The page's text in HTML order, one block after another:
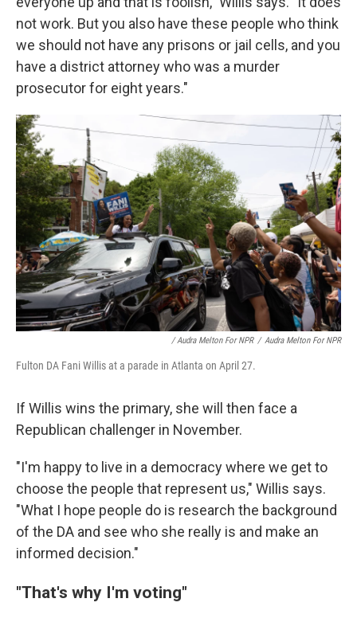
not work. But you also have these people who think
we should not have any prisons or jail cells, and you
have a district attorney who was a murder
prosecutor for eight years."
/ Audra Melton For NPR / Audra Melton For NPR
Fulton DA Fani Willis at a parade in Atlanta on April 27.
If Willis wins the primary, she will then face a
Republican challenger in November.
"I'm happy to live in a democracy where we get to
choose the people that represent us," Willis says.
"What I hope people do is research the background
of the DA and see who she really is and make an
informed decision."
"That's why I'm voting"